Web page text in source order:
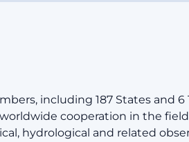
including 187 States and 6
cooperation in the
hydrological and related